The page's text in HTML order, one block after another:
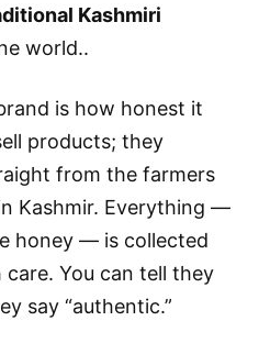
Kashmiri
world..
is how honest it
products; they
from the farmers
Kashmir. Everything —
honey — is collected
You can tell they
say “authentic.”